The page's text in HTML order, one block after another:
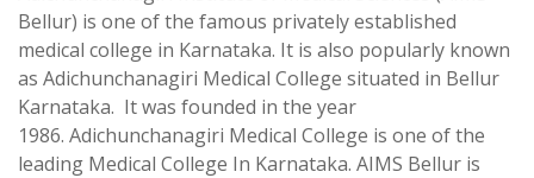
Bellur) is one of the famous privately established
medical college in Karnataka. It is also popularly known
as Adichunchanagiri Medical College situated in Bellur
Karnataka. It was founded in the year
1986. Adichunchanagiri Medical College is one of the
leading Medical College In Karnataka. AIMS Bellur is